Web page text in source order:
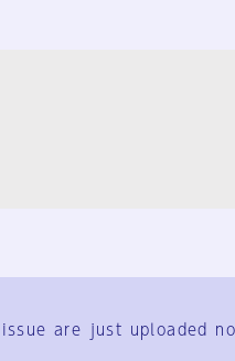
are just uploaded